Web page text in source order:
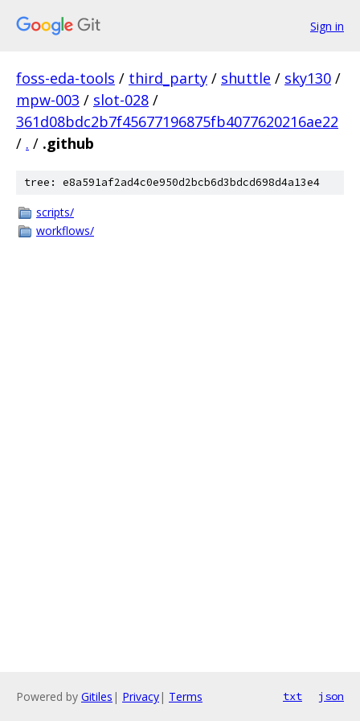
Sign in
foss-eda-tools / third_party / shuttle / sky130 /
mpw-003 / slot-028 /
361d08bdc2b7f45677196875fb4077620216ae22
/ . / .github
tree: e8a591af2ad4c0e950d2bcb6d3bdcd698d4a13e4
scripts/
workflows/
Powered by Gitiles | Privacy| Terms txt json